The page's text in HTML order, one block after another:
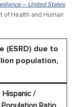
– United States
of Health and Human
(ESRD) due to
population,
Hispanic /